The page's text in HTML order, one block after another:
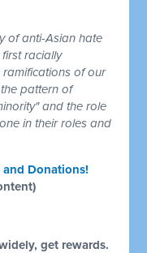
of anti-Asian hate
racially
ramifications of our
pattern of
and the role
in their roles and
and Donations!
get rewards.